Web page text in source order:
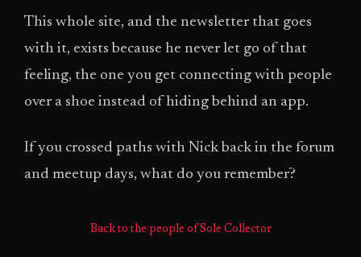
This whole site, and the newsletter that goes
with it, exists because he never let go of that
feeling, the one you get connecting with people
over a shoe instead of hiding behind an app.
If you crossed paths with Nick back in the forum
and meetup days, what do you remember?
Back to the people of Sole Collector